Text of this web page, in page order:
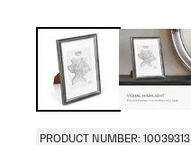
PRODUCT NUMBER: 10039313